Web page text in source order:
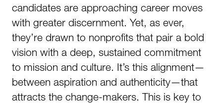
candidates are approaching career moves
with greater discernment. Yet, as ever,
they’re drawn to nonprofits that pair a bold
vision with a deep, sustained commitment
to mission and culture. It’s this alignment—
between aspiration and authenticity—that
attracts the change-makers. This is key to